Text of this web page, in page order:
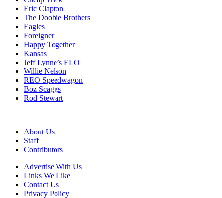
Eric Clapton
The Doobie Brothers
Eagles
Foreigner
Happy Together
Kansas
Jeff Lynne’s ELO
Willie Nelson
REO Speedwagon
Boz Scaggs
Rod Stewart
About Us
Staff
Contributors
Advertise With Us
Links We Like
Contact Us
Privacy Policy